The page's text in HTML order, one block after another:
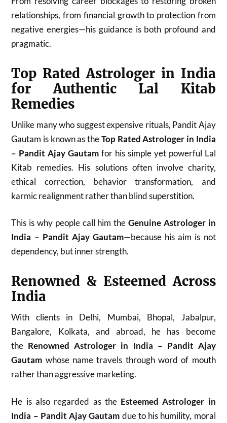
relationships, from financial growth to protection from
negative energies—his guidance is both profound and
pragmatic.
Top Rated Astrologer in India
for Authentic Lal Kitab
Remedies
Unlike many who suggest expensive rituals, Pandit Ajay
Gautam is known as theTop Rated Astrologer in India
– Pandit Ajay Gautam for his simple yet powerful Lal
Kitab remedies. His solutions often involve charity,
ethical correction, behavior transformation, and
karmic realignment rather than blind superstition.
This is why people call him the Genuine Astrologer in
India – Pandit Ajay Gautam—because his aim is not
dependency, but inner strength.
Renowned & Esteemed Across
India
With clients in Delhi, Mumbai, Bhopal, Jabalpur,
Bangalore, Kolkata, and abroad, he has become
the Renowned Astrologer in India – Pandit Ajay
Gautam whose name travels through word of mouth
rather than aggressive marketing.
He is also regarded as the Esteemed Astrologer in
India – Pandit Ajay Gautam due to his humility, moral